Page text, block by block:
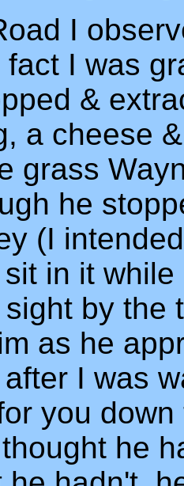
I
I was
&
a cheese
grass
he
(I
in it
by the
as he
I was
you
he